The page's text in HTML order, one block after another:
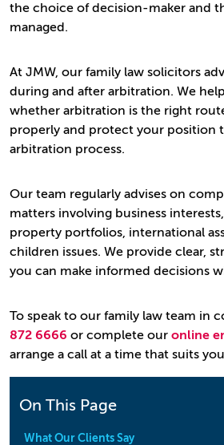
the choice of decision-maker and
managed.
At JMW, our family law solicitors
during and after arbitration. We
whether arbitration is the right
properly and protect your position
arbitration process.
Our team regularly advises on
matters involving business
property portfolios, international
children issues. We provide clear,
you can make informed decisions
To speak to our family law team in
872 6666 or complete our online
arrange a call at a time that suits
On This Page
What Our Clients Say